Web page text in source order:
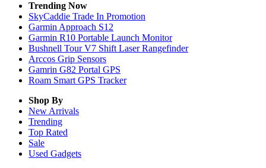
Trending Now
SkyCaddie Trade In Promotion
Garmin Approach S12
Garmin R10 Portable Launch Monitor
Bushnell Tour V7 Shift Laser Rangefinder
Arccos Grip Sensors
Gamrin G82 Portal GPS
Roam Smart GPS Tracker
Shop By
New Arrivals
Trending
Top Rated
Sale
Used Gadgets